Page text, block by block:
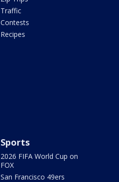
Traffic
Contests
Recipes
Sports
2026 FIFA World Cup on
FOX
San Francisco 49ers